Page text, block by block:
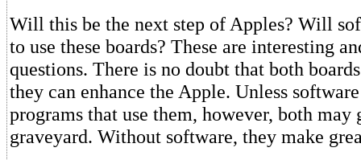
Will this be the next step of Apples? Will
to use these boards? These are interesting
questions. There is no doubt that both
they can enhance the Apple. Unless
programs that use them, however, both may
graveyard. Without software, they make